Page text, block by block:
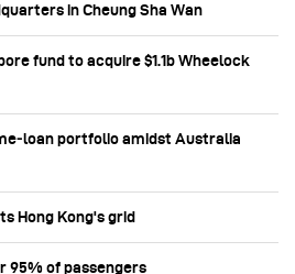
in Cheung Sha Wan
fund to acquire $1.1b Wheelock
portfolio amidst Australia
Hong Kong's grid
95% of passengers